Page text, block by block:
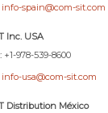
info-spain@com-sit.com
Inc. USA
+1-978-539-8600
info-usa@com-sit.com
Distribution México